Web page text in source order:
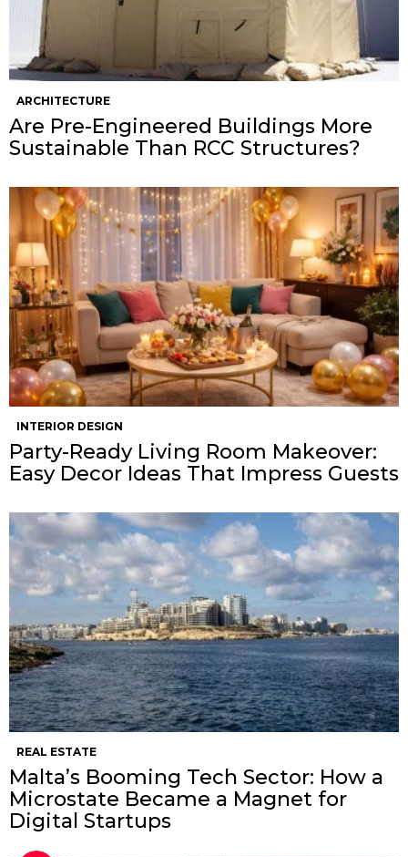
ARCHITECTURE
Are Pre-Engineered Buildings More
Sustainable Than RCC Structures?
INTERIOR DESIGN
Party-Ready Living Room Makeover:
Easy Decor Ideas That Impress Guests
REAL ESTATE
Malta’s Booming Tech Sector: How a
Microstate Became a Magnet for
Digital Startups